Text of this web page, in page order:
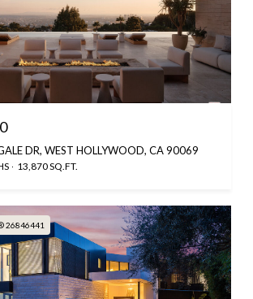
DR, WEST HOLLYWOOD, CA 90069
13,870 SQ.FT.
26846441